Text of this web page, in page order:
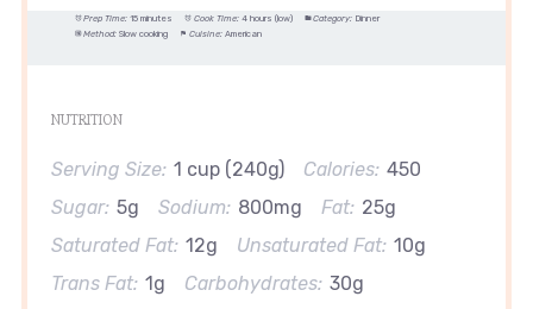
Prep Time: 15 minutes Cook Time: 4 hours (low) Category: Dinner
Method: Slow cooking Cuisine: American
NUTRITION
Serving Size: 1 cup (240g) Calories: 450
Sugar: 5g Sodium: 800mg Fat: 25g
Saturated Fat: 12g Unsaturated Fat: 10g
Trans Fat: 1g Carbohydrates: 30g